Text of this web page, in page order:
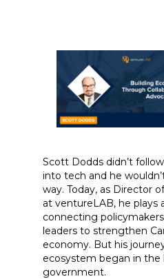
Scott Dodds didn’t
into tech and he
way. Today, as Director
at ventureLAB, he plays
connecting
leaders to strengthen
economy. But his
ecosystem began in the
government.